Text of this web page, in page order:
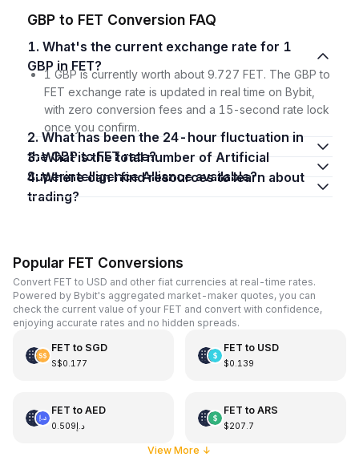
GBP to FET Conversion FAQ
1. What's the current exchange rate for 1
GBP in FET?
1 GBP is currently worth about 9.727 FET. The GBP to
FET exchange rate is updated in real time on Bybit,
with zero conversion fees and a 15-second rate lock
once you confirm.
2. What has been the 24-hour fluctuation in
the GBP to FET rate?
3. What is the total number of Artificial
Superintelligence Alliance available?
4. Where can I find resources to learn about
trading?
Popular FET Conversions
Convert FET to USD and other fiat currencies at real-time rates.
Powered by Bybit's aggregated market-maker quotes, you can
check the current value of your FET and convert with confidence,
enjoying accurate rates and no hidden spreads.
FET to SGD
S$0.177
FET to USD
$0.139
FET to AED
د.إ0.509
FET to ARS
$207.7
View More ↓